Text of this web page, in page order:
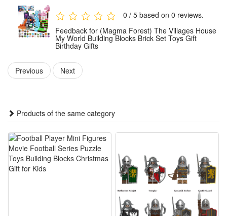
Building block toys are educational and entertaining, very
suitable for boys and girls aged 6-12 to play hands-on
imagination games.
It is an excellent educational toy that will teach your children
cooperation with their friends or will keep them creatively
entertained in their own room
Brand new, delivered in easy-open packaging (not the
original branded box). Ideal as a gift.
1 x Building block set (Styles as your choice)
0 / 5 based on 0 reviews.
Feedback for (Magma Forest) The Villages House
My World Building Blocks Brick Set Toys Gift
Birthday Gifts
Previous Next
Products of the same category